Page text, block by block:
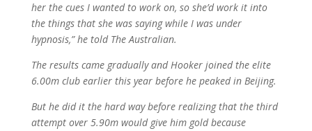
her the cues I wanted to work on, so she’d work it into
the things that she was saying while I was under
hypnosis,” he told The Australian.
The results came gradually and Hooker joined the elite
6.00m club earlier this year before he peaked in Beijing.
But he did it the hard way before realizing that the third
attempt over 5.90m would give him gold because